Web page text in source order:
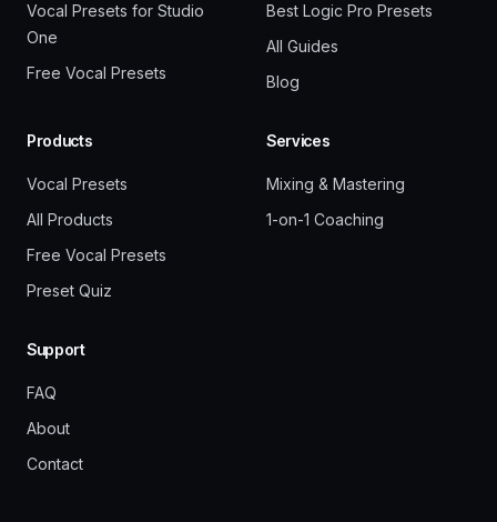
Vocal Presets for Studio
One
Free Vocal Presets
Best Logic Pro Presets
All Guides
Blog
Products
Vocal Presets
All Products
Free Vocal Presets
Preset Quiz
Services
Mixing & Mastering
1-on-1 Coaching
Support
FAQ
About
Contact